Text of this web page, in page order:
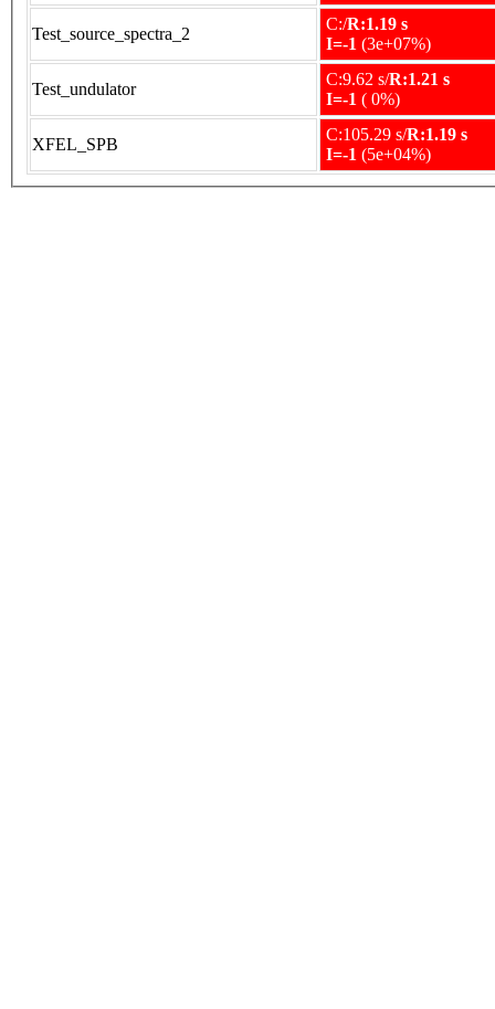
Test_source_spectra_2
C:/R:1.19 s
I=-1 (3e+07%)
Test_undulator
C:9.62 s/R:1.21 s
I=-1 ( 0%)
XFEL_SPB
C:105.29 s/R:1.19 s
I=-1 (5e+04%)